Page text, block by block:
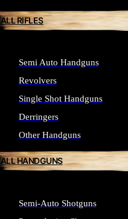
ALL RIFLES
Semi Auto Handguns
Revolvers
Single Shot Handguns
Derringers
Other Handguns
ALL HANDGUNS
Semi-Auto Shotguns